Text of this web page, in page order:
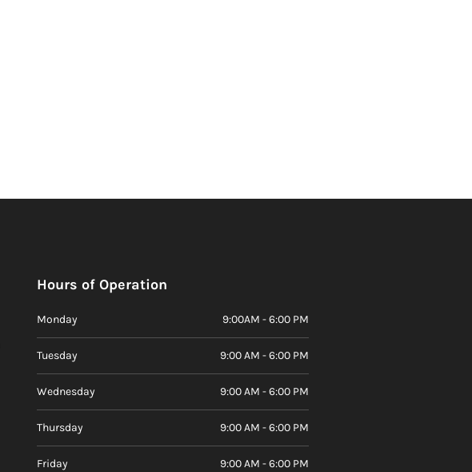
Hours of Operation
Monday 9:00AM - 6:00 PM
Tuesday 9:00 AM - 6:00 PM
Wednesday 9:00 AM - 6:00 PM
Thursday 9:00 AM - 6:00 PM
Friday 9:00 AM - 6:00 PM